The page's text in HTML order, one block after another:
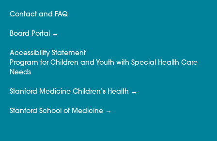
Contact and FAQ
Board Portal
Accessibility Statement
Program for Children and Youth with Special Health Care
Needs
Stanford Medicine Children’s Health
Stanford School of Medicine